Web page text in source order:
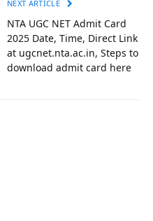
NEXT ARTICLE
NTA UGC NET Admit Card
2025 Date, Time, Direct Link
at ugcnet.nta.ac.in, Steps to
download admit card here